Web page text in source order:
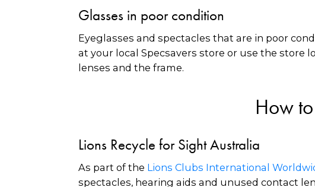
Glasses in poor condition
Eyeglasses and spectacles that are in poor
at your local Specsavers store or use the store
lenses and the frame.
How
Lions Recycle for Sight Australia
As part of the Lions Clubs International
spectacles, hearing aids and unused contact